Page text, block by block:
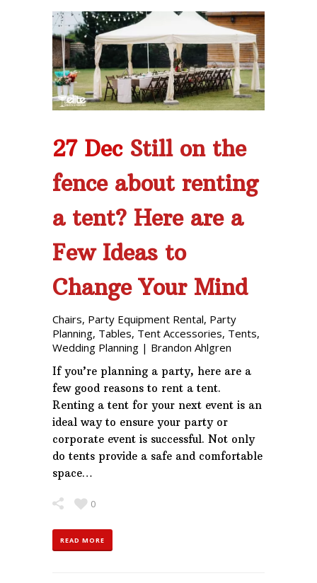
27 Dec Still on the
fence about renting
a tent? Here are a
Few Ideas to
Change Your Mind
Chairs, Party Equipment Rental, Party
Planning, Tables, Tent Accessories, Tents,
Wedding Planning | Brandon Ahlgren
If you’re planning a party, here are a
few good reasons to rent a tent.
Renting a tent for your next event is an
ideal way to ensure your party or
corporate event is successful. Not only
do tents provide a safe and comfortable
space…
0
READ MORE